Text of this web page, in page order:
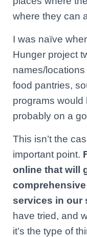
where they can
I was naïve
Hunger project
names/locations
food pantries,
programs
probably on a
This isn’t the
important point.
online that will
services in our
have tried, and
it’s the type of